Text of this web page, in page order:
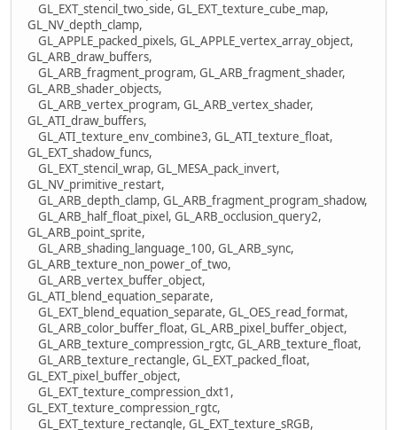
GL_EXT_stencil_two_side, GL_EXT_texture_cube_map,
GL_NV_depth_clamp,
GL_APPLE_packed_pixels, GL_APPLE_vertex_array_object,
GL_ARB_draw_buffers,
GL_ARB_fragment_program, GL_ARB_fragment_shader,
GL_ARB_shader_objects,
GL_ARB_vertex_program, GL_ARB_vertex_shader,
GL_ATI_draw_buffers,
GL_ATI_texture_env_combine3, GL_ATI_texture_float,
GL_EXT_shadow_funcs,
GL_EXT_stencil_wrap, GL_MESA_pack_invert,
GL_NV_primitive_restart,
GL_ARB_depth_clamp, GL_ARB_fragment_program_shadow,
GL_ARB_half_float_pixel, GL_ARB_occlusion_query2,
GL_ARB_point_sprite,
GL_ARB_shading_language_100, GL_ARB_sync,
GL_ARB_texture_non_power_of_two,
GL_ARB_vertex_buffer_object,
GL_ATI_blend_equation_separate,
GL_EXT_blend_equation_separate, GL_OES_read_format,
GL_ARB_color_buffer_float, GL_ARB_pixel_buffer_object,
GL_ARB_texture_compression_rgtc, GL_ARB_texture_float,
GL_ARB_texture_rectangle, GL_EXT_packed_float,
GL_EXT_pixel_buffer_object,
GL_EXT_texture_compression_dxt1,
GL_EXT_texture_compression_rgtc,
GL_EXT_texture_rectangle, GL_EXT_texture_sRGB,